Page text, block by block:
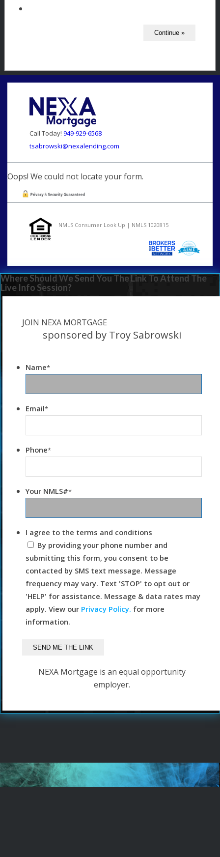
Call Today! 949-929-6568
tsabrowski@nexalending.com
Oops! We could not locate your form.
NMLS Consumer Look Up | NMLS 1020815
Where Should We Send You The Link To Attend The
Live Info Session?
JOIN NEXA MORTGAGE
sponsored by Troy Sabrowski
Name*
Email*
Phone*
Your NMLS#*
I agree to the terms and conditions
By providing your phone number and
submitting this form, you consent to be
contacted by SMS text message. Message
frequency may vary. Text 'STOP' to opt out or
'HELP' for assistance. Message & data rates may
apply. View our Privacy Policy. for more
information.
NEXA Mortgage is an equal opportunity
employer.